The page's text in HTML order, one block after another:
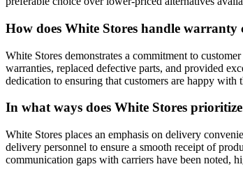
How does White Stores handle warranty
White Stores demonstrates a commitment to
warranties, replaced defective parts, and provided
dedication to ensuring that customers are happy with
In what ways does White Stores
White Stores places an emphasis on delivery
delivery personnel to ensure a smooth receipt of
communication gaps with carriers have been noted,